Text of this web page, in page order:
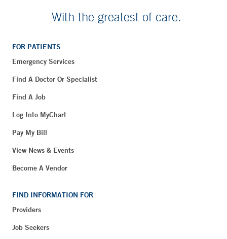
With the greatest of care.
FOR PATIENTS
Emergency Services
Find A Doctor Or Specialist
Find A Job
Log Into MyChart
Pay My Bill
View News & Events
Become A Vendor
FIND INFORMATION FOR
Providers
Job Seekers